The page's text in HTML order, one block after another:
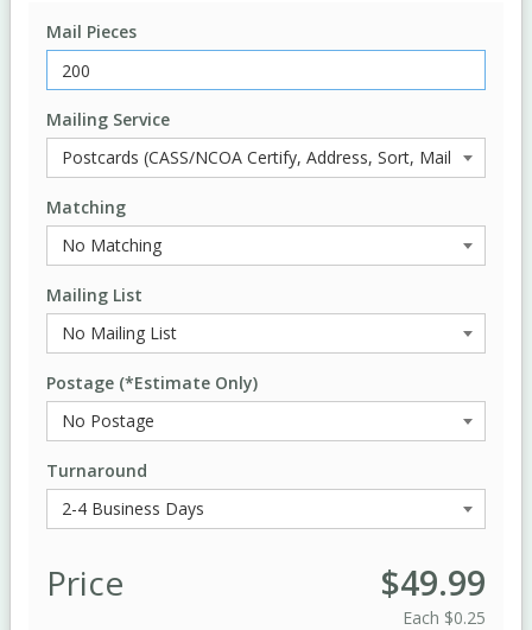
Mail Pieces
Mailing Service
Matching
Mailing List
Postage (*Estimate Only)
Turnaround
Price $49.99
Each $0.25